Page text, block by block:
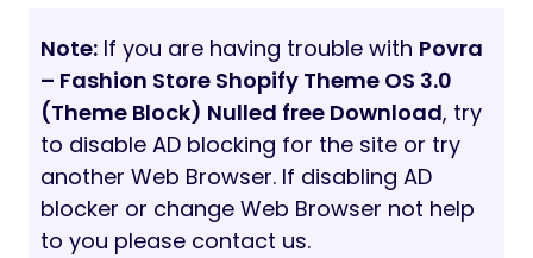
Note: If you are having trouble with Povra
– Fashion Store Shopify Theme OS 3.0
(Theme Block) Nulled free Download, try
to disable AD blocking for the site or try
another Web Browser. If disabling AD
blocker or change Web Browser not help
to you please contact us.